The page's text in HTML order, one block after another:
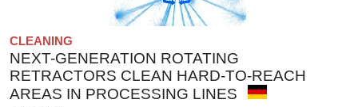
CLEANING
NEXT-GENERATION ROTATING
RETRACTORS CLEAN HARD-TO-REACH
AREAS IN PROCESSING LINES